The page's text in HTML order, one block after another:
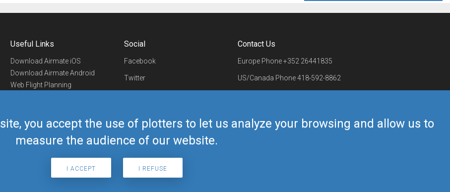
you accept the use of plotters to let us analyze your browsing and allow us to
measure the audience of our website.
I ACCEPT I REFUSE
Useful Links
Download Airmate iOS
Download Airmate Android
Web Flight Planning
Airmate Shop
Social
Facebook
Twitter
Telegram
Contact Us
Europe Phone+352 26441835
US/Canada Phone418-592-8862